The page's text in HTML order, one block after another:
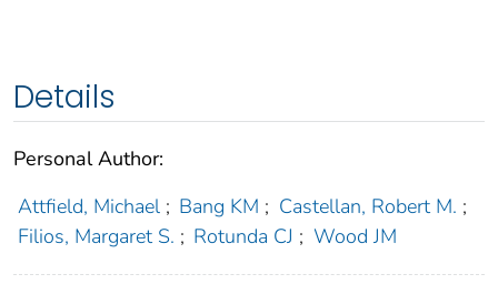
Details
Personal Author:
Attfield, Michael ; Bang KM ; Castellan, Robert M. ;
Filios, Margaret S. ; Rotunda CJ ; Wood JM